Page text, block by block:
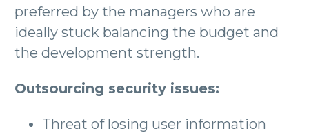
preferred by the managers who are
ideally stuck balancing the budget and
the development strength.
Outsourcing security issues:
Threat of losing user information